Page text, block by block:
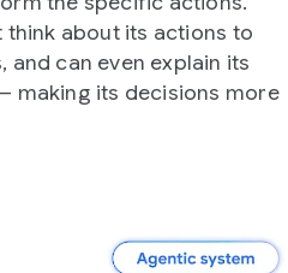
think about its actions to
can even explain its
making its decisions more